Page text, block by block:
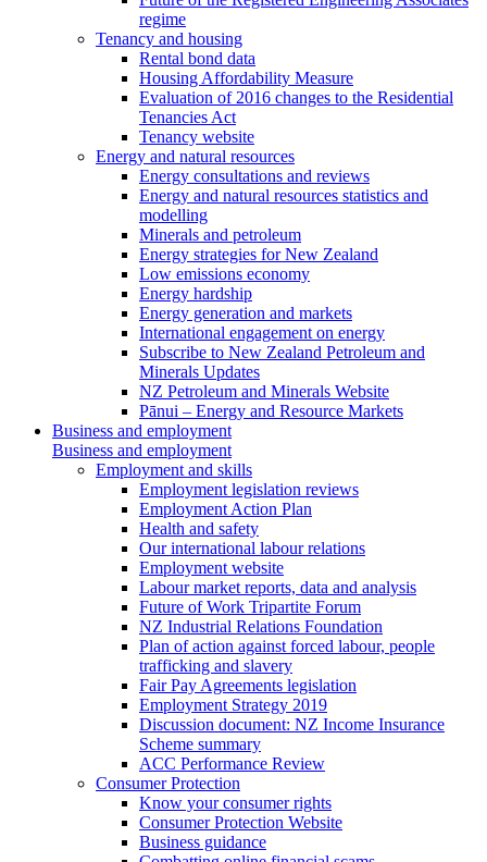
regime
Tenancy and housing
Rental bond data
Housing Affordability Measure
Evaluation of 2016 changes to the Residential
Tenancies Act
Tenancy website
Energy and natural resources
Energy consultations and reviews
Energy and natural resources statistics and
modelling
Minerals and petroleum
Energy strategies for New Zealand
Low emissions economy
Energy hardship
Energy generation and markets
International engagement on energy
Subscribe to New Zealand Petroleum and
Minerals Updates
NZ Petroleum and Minerals Website
Pānui – Energy and Resource Markets
Business and employment
Business and employment
Employment and skills
Employment legislation reviews
Employment Action Plan
Health and safety
Our international labour relations
Employment website
Labour market reports, data and analysis
Future of Work Tripartite Forum
NZ Industrial Relations Foundation
Plan of action against forced labour, people
trafficking and slavery
Fair Pay Agreements legislation
Employment Strategy 2019
Discussion document: NZ Income Insurance
Scheme summary
ACC Performance Review
Consumer Protection
Know your consumer rights
Consumer Protection Website
Business guidance